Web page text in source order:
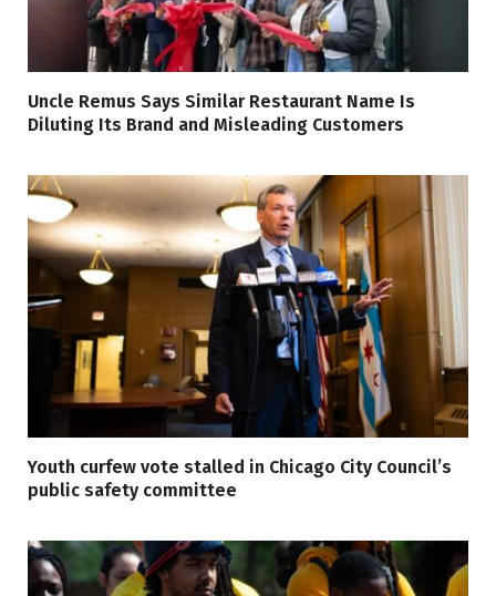
Uncle Remus Says Similar Restaurant Name Is
Diluting Its Brand and Misleading Customers
Youth curfew vote stalled in Chicago City Council’s
public safety committee